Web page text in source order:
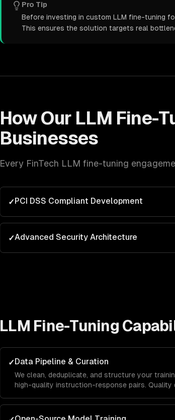
Pro Tip
Before investing in custom LLM fine-tuning
This ensures the solution targets real
How Our LLM Fine-
Businesses
Every FinTech LLM fine-tuning
✓PCI DSS Compliant Development
✓Advanced Security Architecture
LLM Fine-Tuning
✓Data Pipeline & Curation
We clean, deduplicate, and structure your
high-quality instruction-response pairs. Quality